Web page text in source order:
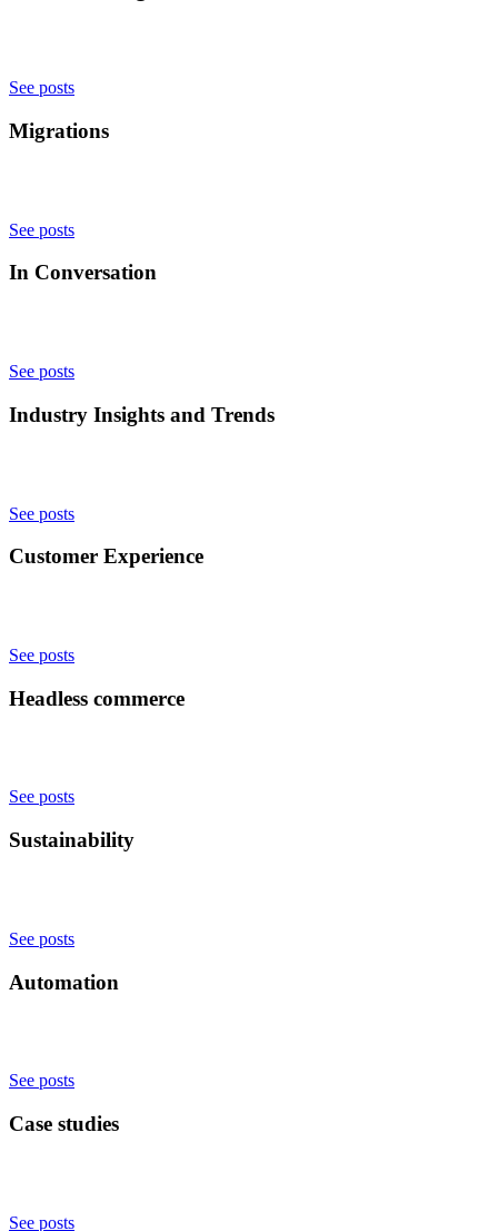
See posts
Migrations
See posts
In Conversation
See posts
Industry Insights and Trends
See posts
Customer Experience
See posts
Headless commerce
See posts
Sustainability
See posts
Automation
See posts
Case studies
See posts